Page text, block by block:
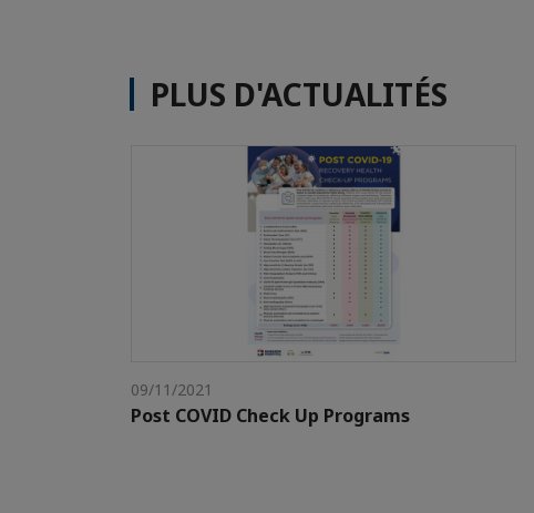
PLUS D'ACTUALITÉS
09/11/2021
Post COVID Check Up Programs